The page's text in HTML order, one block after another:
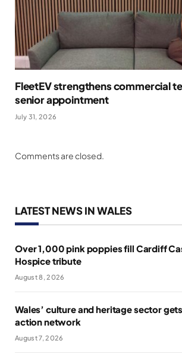
FleetEV strengthens commercial
senior appointment
July 31, 2026
Comments are closed.
LATEST NEWS IN WALES
Over 1,000 pink poppies fill Cardiff
Hospice tribute
August 8, 2026
Wales’ culture and heritage sector
action network
August 7, 2026